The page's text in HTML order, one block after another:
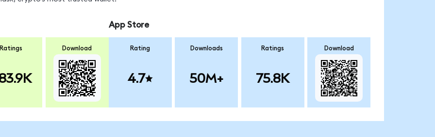
Download
App Store
Rating
4.7
Downloads
50M+
Ratings
75.8K
Download